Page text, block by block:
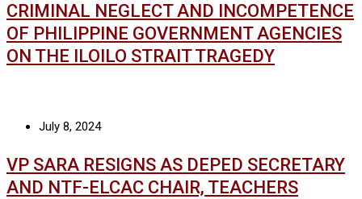
CRIMINAL NEGLECT AND INCOMPETENCE
OF PHILIPPINE GOVERNMENT AGENCIES
ON THE ILOILO STRAIT TRAGEDY
July 8, 2024
VP SARA RESIGNS AS DEPED SECRETARY
AND NTF-ELCAC CHAIR, TEACHERS